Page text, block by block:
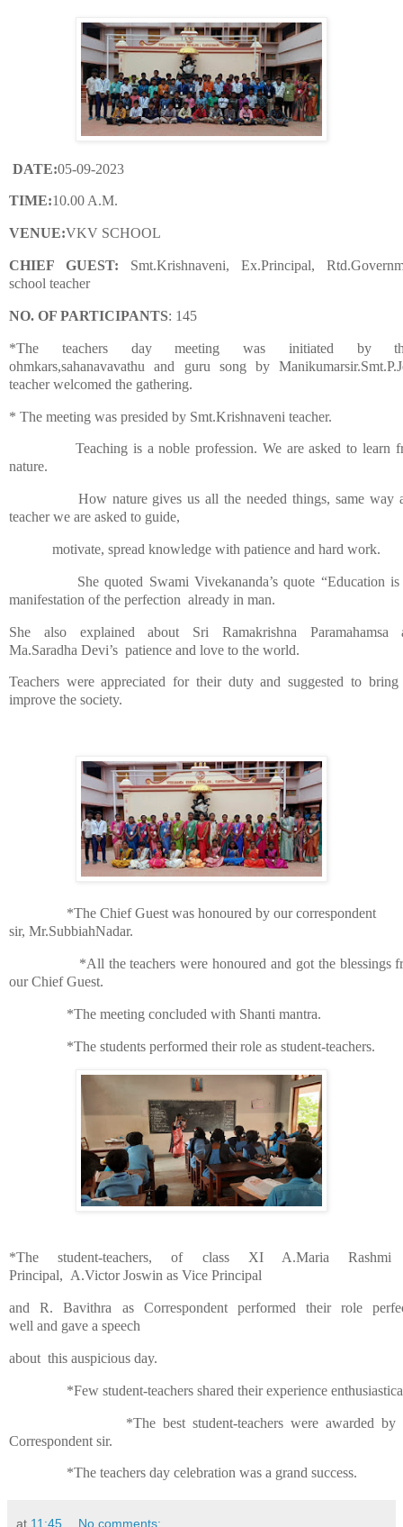
DATE:05-09-2023
TIME:10.00 A.M.
VENUE:VKV SCHOOL
CHIEF GUEST: Smt.Krishnaveni, Ex.Principal,
school teacher
NO. OF PARTICIPANTS: 145
*The teachers day meeting was initiated by
ohmkars,sahanavavathu and guru songby
teacher welcomed the gathering.
* The meeting was presided by Smt.Krishnaveni teacher.
Teaching is a noble profession. We are asked to learn
nature.
How nature gives us all the needed things, same way
teacher we are asked to guide,
motivate, spread knowledge with patience and hard work.
She quoted Swami Vivekananda’s quote “Education
manifestation of the perfection already in man.
She also explained about Sri Ramakrishna Paramahamsa
Ma.Saradha Devi’s patience and love to the world.
Teachers were appreciated for their duty and suggested to bring
improve the society.
*The Chief Guest was honoured by our correspondent
sir, Mr.SubbiahNadar.
*All the teachers were honoured and got the blessings
our Chief Guest.
*The meeting concluded with Shanti mantra.
*The students performed their role as student-teachers.
*The student-teachers, of class XI A.Maria Rashmi
Principal, A.Victor Joswin as Vice Principal
andR.Bavithra as Correspondent performedtheir role
well and gave a speech
about this auspicious day.
*Few student-teachers shared their experience
*The best student-teachers were awarded by
Correspondent sir.
*The teachers day celebration was a grand success.
at 11:45 No comments: